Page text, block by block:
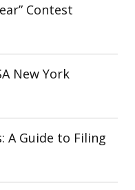
Contest
New York
A Guide to Filing